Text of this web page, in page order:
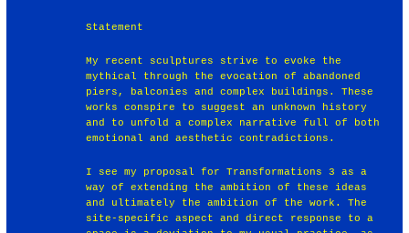
Statement
My recent sculptures strive to evoke the
mythical through the evocation of abandoned
piers, balconies and complex buildings. These
works conspire to suggest an unknown history
and to unfold a complex narrative full of both
emotional and aesthetic contradictions.
I see my proposal for Transformations 3 as a
way of extending the ambition of these ideas
and ultimately the ambition of the work. The
site-specific aspect and direct response to a